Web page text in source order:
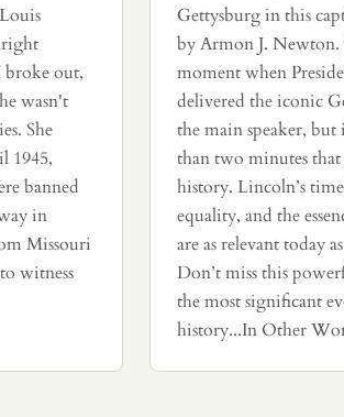
out,
wasn't
She
1945,
banned
in
Missouri
witness
Gettysburg in this
by Armon J.
moment when
delivered the iconic
the main speaker, but
than two minutes
history. Lincoln’s
equality, and the
are as relevant today
Don’t miss this
the most significant
history...In Other